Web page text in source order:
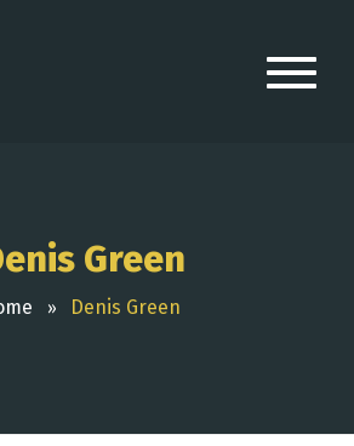
Green
Denis Green